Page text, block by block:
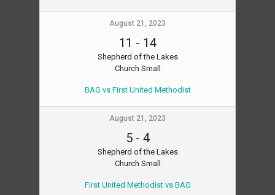
August 21, 2023
11 - 14
Shepherd of the Lakes
Church Small
BAG vs First United Methodist
August 21, 2023
5- 4
Shepherd of the Lakes
Church Small
First United Methodist vs BAG